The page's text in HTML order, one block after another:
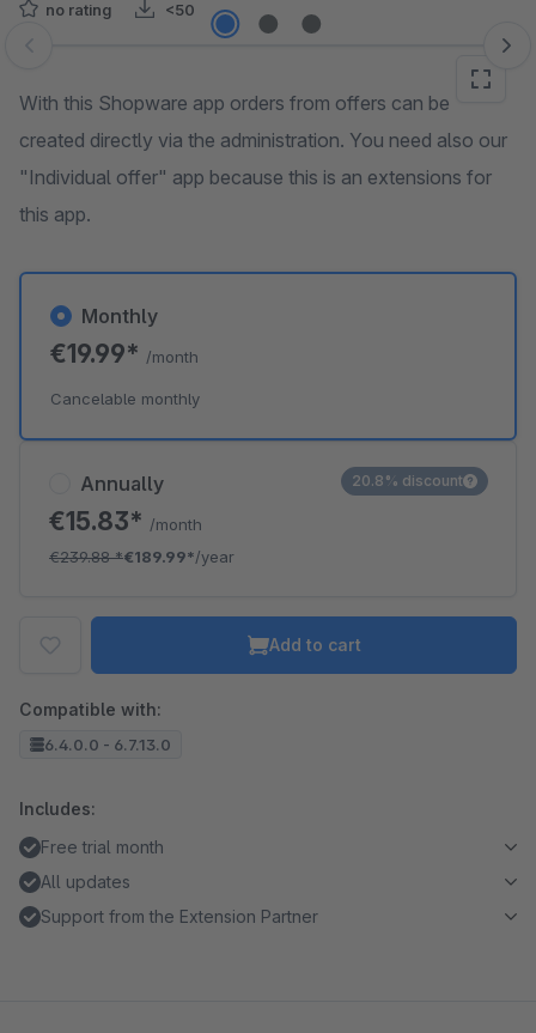
no rating <50
Skip image gallery
With this Shopware app orders from offers can be
created directly via the administration. You need also our
"Individual offer" app because this is an extensions for
this app.
Annually
€15.83* /month
€239.88*€189.99*/year
20.8% discount
Monthly
€19.99* /month
Cancelable monthly
Add to cart
Compatible with:
6.4.0.0 - 6.7.13.0
Includes:
Free trial month
All updates
Support from the Extension Partner